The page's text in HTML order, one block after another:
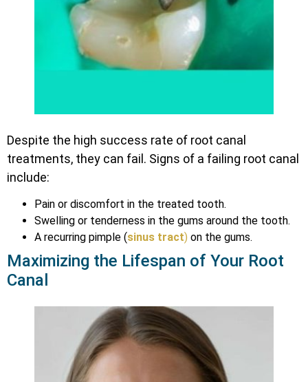
Despite the high success rate of root canal
treatments, they can fail. Signs of a failing root canal
include:
Pain or discomfort in the treated tooth.
Swelling or tenderness in the gums around the tooth.
A recurring pimple (sinus tract) on the gums.
Maximizing the Lifespan of Your Root
Canal